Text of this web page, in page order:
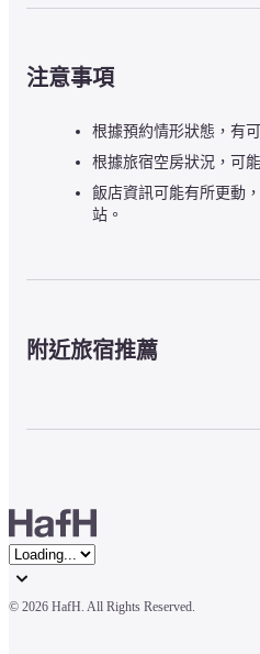
注意事項
根據預約情形狀態，有
根據旅宿空房狀況，可
飯店資訊可能有所更動
站。
附近旅宿推薦
© 2026 HafH. All Rights Reserved.